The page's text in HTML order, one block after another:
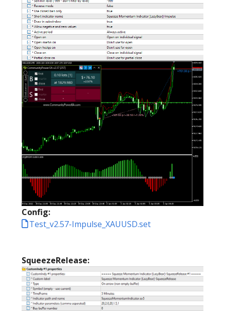
Config:
Test_v2.57-Impulse_XAUUSD.set
SqueezeRelease: